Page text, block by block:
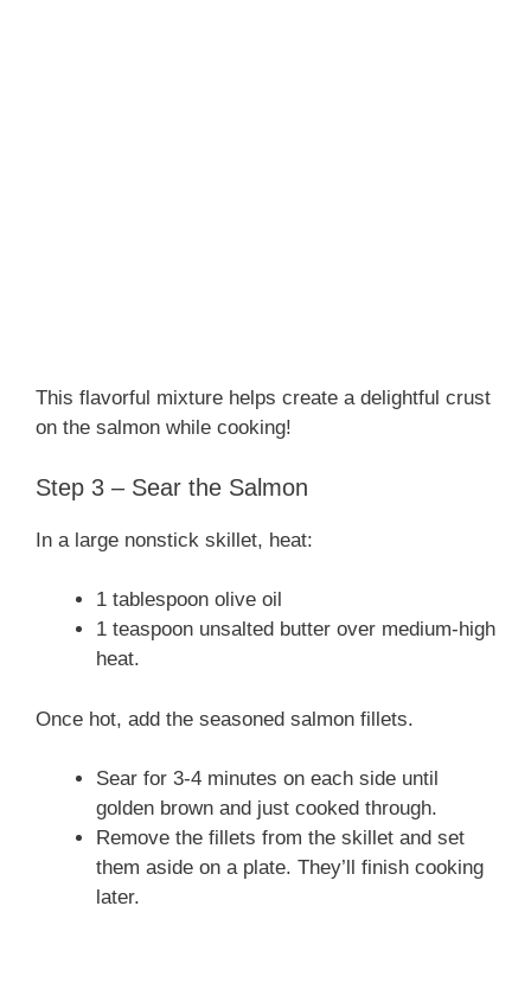
This flavorful mixture helps create a delightful crust
on the salmon while cooking!
Step 3 – Sear the Salmon
In a large nonstick skillet, heat:
1 tablespoon olive oil
1 teaspoon unsalted butter over medium-high
heat.
Once hot, add the seasoned salmon fillets.
Sear for 3-4 minutes on each side until
golden brown and just cooked through.
Remove the fillets from the skillet and set
them aside on a plate. They’ll finish cooking
later.